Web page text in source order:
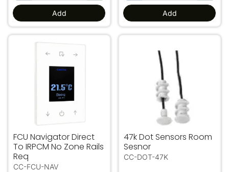
Add Add
FCU Navigator Direct To IRPCM No Zone Rails Req
FCU Navigator Direct
To IRPCM No Zone Rails
Req
CC-FCU-NAV
47k Dot Sensors Room
Sesnor
CC-DOT-47K